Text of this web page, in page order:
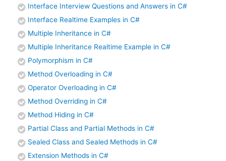
Interface Interview Questions and Answers in C#
Interface Realtime Examples in C#
Multiple Inheritance in C#
Multiple Inheritance Realtime Example in C#
Polymorphism in C#
Method Overloading in C#
Operator Overloading in C#
Method Overriding in C#
Method Hiding in C#
Partial Class and Partial Methods in C#
Sealed Class and Sealed Methods in C#
Extension Methods in C#